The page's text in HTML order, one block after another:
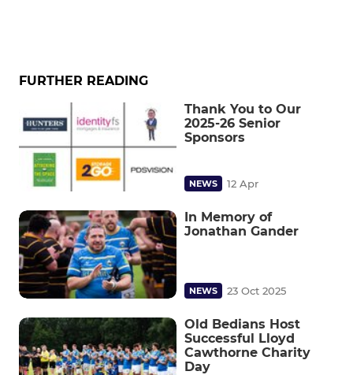
FURTHER READING
Thank You to Our
2025-26 Senior
Sponsors
NEWS 12 Apr
In Memory of
Jonathan Gander
NEWS 23 Oct 2025
Old Bedians Host
Successful Lloyd
Cawthorne Charity
Day